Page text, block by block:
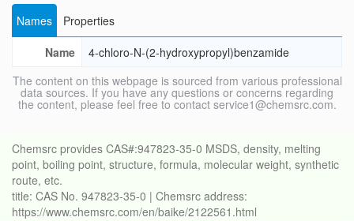
Names
Properties
Name
4-chloro-N-(2-hydroxypropyl)benzamide
The content on this webpage is sourced from various professional
data sources. If you have any questions or concerns regarding
the content, please feel free to contact service1@chemsrc.com.
Chemsrc provides CAS#:947823-35-0 MSDS, density, melting
point, boiling point, structure, formula, molecular weight, synthetic
route, etc.
title: CAS No. 947823-35-0 | Chemsrc address:
https://www.chemsrc.com/en/baike/2122561.html